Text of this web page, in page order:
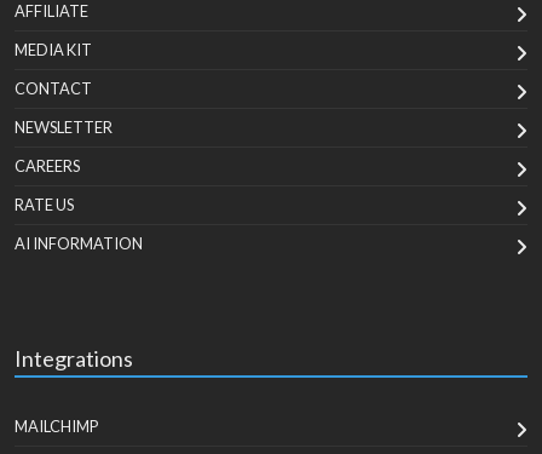
AFFILIATE
MEDIA KIT
CONTACT
NEWSLETTER
CAREERS
RATE US
AI INFORMATION
Integrations
MAILCHIMP